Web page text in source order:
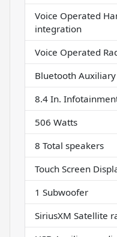
Voice Operated
integration
Voice Operated
Bluetooth
8.4 In.
506 Watts
8 Total speakers
Touch Screen
1 Subwoofer
SiriusXM Satellite